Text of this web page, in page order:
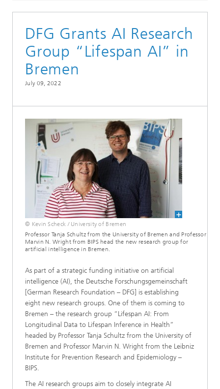
DFG Grants AI Research
Group “Lifespan AI” in
Bremen
July 09, 2022
© Kevin Scheck / University of Bremen
Professor Tanja Schultz from the University of Bremen and Professor
Marvin N. Wright from BIPS head the new research group for
artificial intelligence in Bremen.
As part of a strategic funding initiative on artificial
intelligence (AI), the Deutsche Forschungsgemeinschaft
[German Research Foundation – DFG] is establishing
eight new research groups. One of them is coming to
Bremen – the research group “Lifespan AI: From
Longitudinal Data to Lifespan Inference in Health”
headed by Professor Tanja Schultz from the University of
Bremen and Professor Marvin N. Wright from the Leibniz
Institute for Prevention Research and Epidemiology –
BIPS.
The AI research groups aim to closely integrate AI